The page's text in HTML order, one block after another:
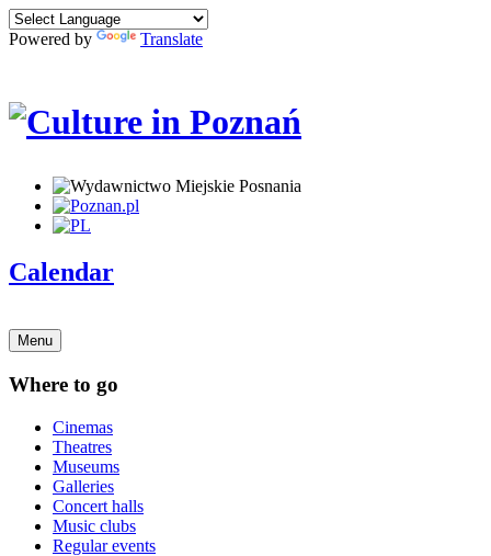
Powered by Translate
Calendar
Menu
Where to go
Cinemas
Theatres
Museums
Galleries
Concert halls
Music clubs
Regular events